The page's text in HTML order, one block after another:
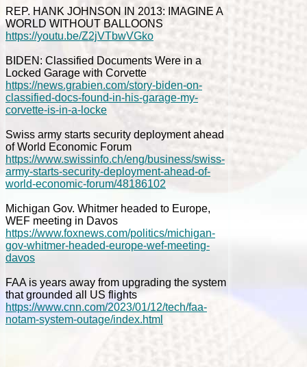
REP. HANK JOHNSON IN 2013: IMAGINE A
WORLD WITHOUT BALLOONS
https://youtu.be/Z2jVTbwVGko
BIDEN: Classified Documents Were in a
Locked Garage with Corvette
https://news.grabien.com/story-biden-on-
classified-docs-found-in-his-garage-my-
corvette-is-in-a-locke
Swiss army starts security deployment ahead
of World Economic Forum
https://www.swissinfo.ch/eng/business/swiss-
army-starts-security-deployment-ahead-of-
world-economic-forum/48186102
Michigan Gov. Whitmer headed to Europe,
WEF meeting in Davos
https://www.foxnews.com/politics/michigan-
gov-whitmer-headed-europe-wef-meeting-
davos
FAA is years away from upgrading the system
that grounded all US flights
https://www.cnn.com/2023/01/12/tech/faa-
notam-system-outage/index.html